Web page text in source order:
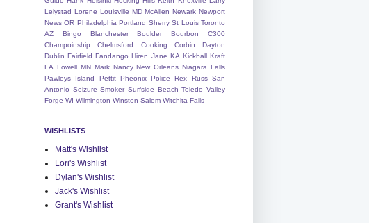
Lelystad Lorene Louisville MD McAllen Newark Newport
News OR Philadelphia Portland Sherry St Louis Toronto
AZ
Bingo Blanchester Boulder Bourbon
C300
Champoinship
Chelmsford Cooking Corbin
Dayton
Dublin Fairfield Fandango Hiren Jane KA Kickball Kraft
LA Lowell MN Mark Nancy New Orleans Niagara Falls
Pawleys Island
Pettit Pheonix Police Rex Russ San
Antonio Seizure Smoker Surfside Beach Toledo Valley
Forge WI Wilmington Winston-Salem Witchita Falls
WISHLISTS
Matt's Wishlist
Lori's Wishlist
Dylan's Wishlist
Jack's Wishlist
Grant's Wishlist